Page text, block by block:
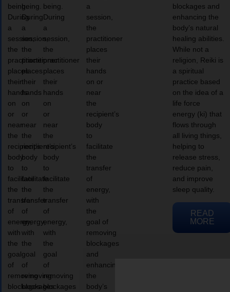
being.
During
a
session,
the
practitioner
places
their
hands
on
or
near
the
recipient’s
body
to
facilitate
the
transfer
of
energy,
with
the
goal
of
removing
blockages
being.
During
a
session,
the
practitioner
places
their
hands
on
or
near
the
recipient’s
body
to
facilitate
the
transfer
of
energy,
with
the
goal
of
removing
blockages
being.
During
a
session,
the
practitioner
places
their
hands
on
or
near
the
recipient’s
body
to
facilitate
the
transfer
of
energy,
with
the
goal
of
removing
blockages
a
session,
the
practitioner
places
their
hands
on or
near
the
recipient’s
body
to
facilitate
the
transfer
of
energy,
with
the
goal of
removing
blockages
and
enhancing
the
body’s
blockages and
enhancing the
body’s natural
healing abilities.
While not a
religion, Reiki is
a spiritual
practice based
on the idea of a
life force
energy (ki) that
flows through
all living things,
helping to
release stress,
reduce pain,
and improve
sleep quality.
READ
MORE